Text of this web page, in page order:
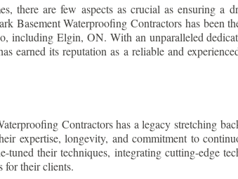
there are few aspects as crucial as ensuring a
Basement Waterproofing Contractors has been
includingElgin, ON. With an unparalleled
earned its reputation as a reliable and
Contractors has a legacy stretching
expertise, longevity, and commitment to
tuned their techniques, integrating cutting-edge
for their clients.